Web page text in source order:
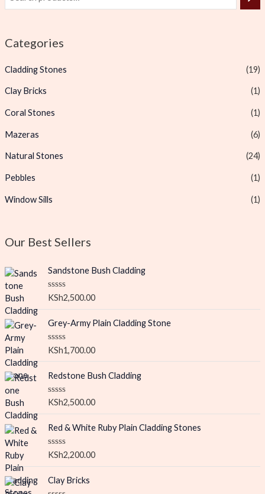
Categories
Cladding Stones (19)
Clay Bricks (1)
Coral Stones (1)
Mazeras (6)
Natural Stones (24)
Pebbles (1)
Window Sills (1)
Our Best Sellers
Sandstone Bush Cladding
R
e
0
o
u
t
o
f
5
KSh2,500.00
Grey-Army Plain Cladding Stone
R
e
0
o
u
t
o
f
5
KSh1,700.00
Redstone Bush Cladding
R
e
0
o
u
t
o
f
KSh2,500.00
Red & White Ruby Plain Cladding Stones
R
e
KSh2,200.00
Clay Bricks